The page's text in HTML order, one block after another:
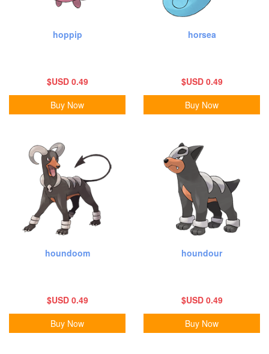
hoppip
$USD 0.49
Buy Now
horsea
$USD 0.49
Buy Now
houndoom
$USD 0.49
Buy Now
houndour
$USD 0.49
Buy Now